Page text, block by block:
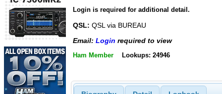
Login is required for additional detail.
QSL: QSL via BUREAU
Email: Login required to view
Ham Member Lookups: 24946